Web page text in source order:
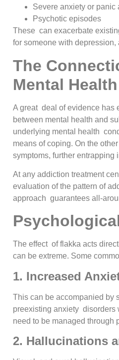
Severe anxiety or panic
Psychotic episodes
These can exacerbate
for someone with depression,
The
Mental Health
A great deal of evidence has
between mental health and
underlying mental health
means of coping. On the
symptoms, further
At any addiction treatment
evaluation of the pattern of
approach guarantees all-
The effect of flakka acts
can be extreme. Some
1. Increased
This can be accompanied by
preexisting anxiety disorders
need to be managed through
2. Hallucinations